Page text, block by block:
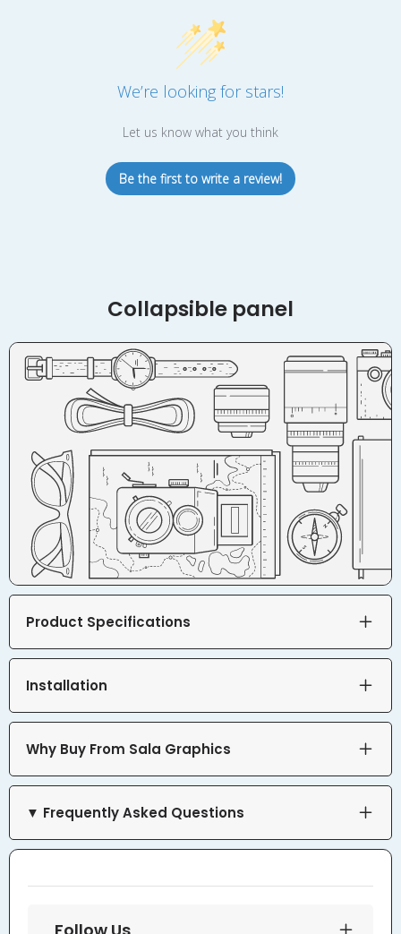
We’re looking for stars!
Let us know what you think
Be the first to write a review!
Collapsible panel
Product Specifications
Installation
Why Buy From Sala Graphics
▼ Frequently Asked Questions